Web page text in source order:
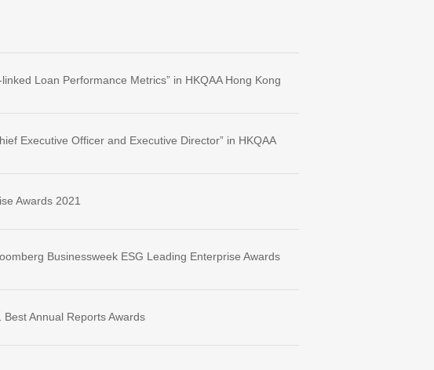
Loan Performance Metrics” in HKQAA Hong Kong
Executive Officer and Executive Director” in HKQAA
Awards 2021
Businessweek ESG Leading Enterprise Awards
Annual Reports Awards